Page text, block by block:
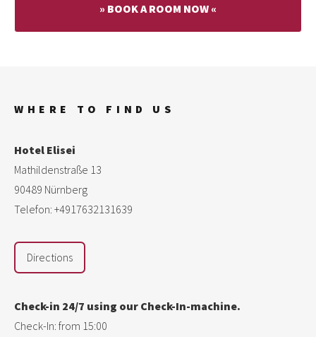
» BOOK A ROOM NOW «
WHERE TO FIND US
Hotel Elisei
Mathildenstraße 13
90489 Nürnberg
Telefon: +4917632131639
Directions
Check-in 24/7 using our Check-In-machine.
Check-In: from 15:00